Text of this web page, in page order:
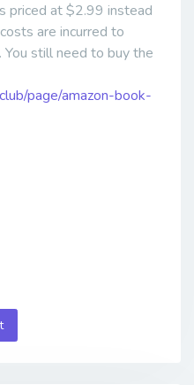
priced at $2.99 instead
are incurred to
still need to buy the
page/amazon-book-